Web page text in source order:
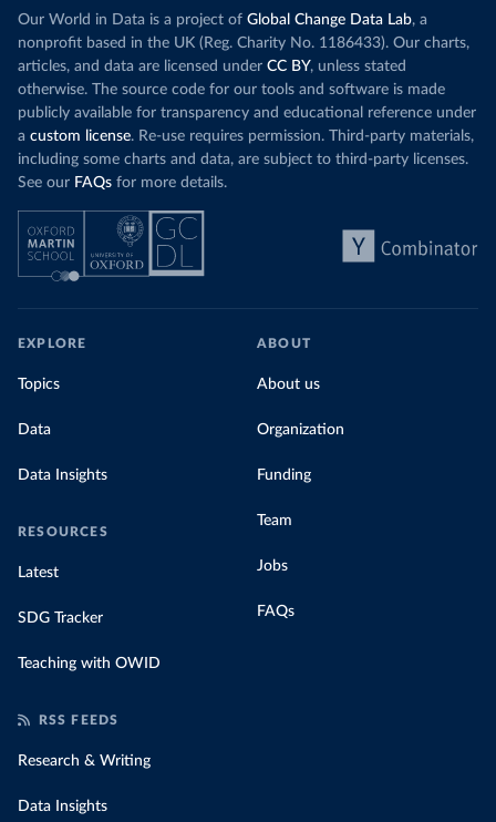
Our World in Data is a project of Global Change Data Lab, a
nonprofit based in the UK (Reg. Charity No. 1186433). Our charts,
articles, and data are licensed under CC BY, unless stated
otherwise. The source code for our tools and software is made
publicly available for transparency and educational reference under
a custom license. Re-use requires permission. Third-party materials,
including some charts and data, are subject to third-party licenses.
See our FAQs for more details.
EXPLORE
Topics
Data
Data Insights
RESOURCES
Latest
SDG Tracker
Teaching with OWID
ABOUT
About us
Organization
Funding
Team
Jobs
FAQs
RSS FEEDS
Research & Writing
Data Insights